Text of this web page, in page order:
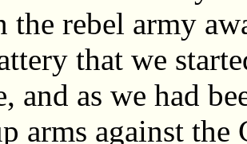
the rebel army
that we
and as we had
arms against